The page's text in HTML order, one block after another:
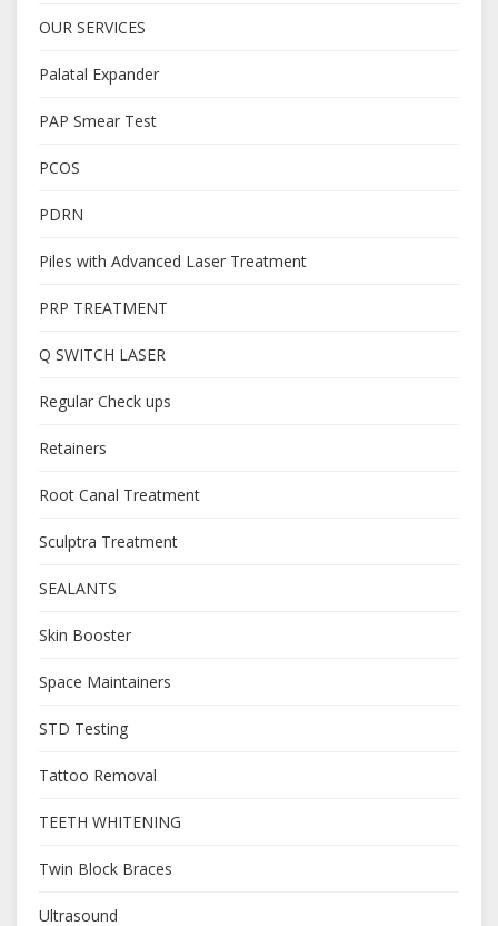
OUR SERVICES
Palatal Expander
PAP Smear Test
PCOS
PDRN
Piles with Advanced Laser Treatment
PRP TREATMENT
Q SWITCH LASER
Regular Check ups
Retainers
Root Canal Treatment
Sculptra Treatment
SEALANTS
Skin Booster
Space Maintainers
STD Testing
Tattoo Removal
TEETH WHITENING
Twin Block Braces
Ultrasound